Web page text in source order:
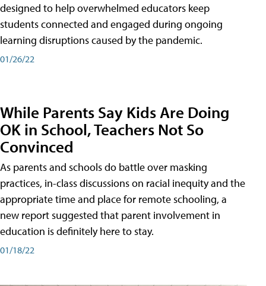
designed to help overwhelmed educators keep
students connected and engaged during ongoing
learning disruptions caused by the pandemic.
01/26/22
While Parents Say Kids Are Doing
OK in School, Teachers Not So
Convinced
As parents and schools do battle over masking
practices, in-class discussions on racial inequity and the
appropriate time and place for remote schooling, a
new report suggested that parent involvement in
education is definitely here to stay.
01/18/22